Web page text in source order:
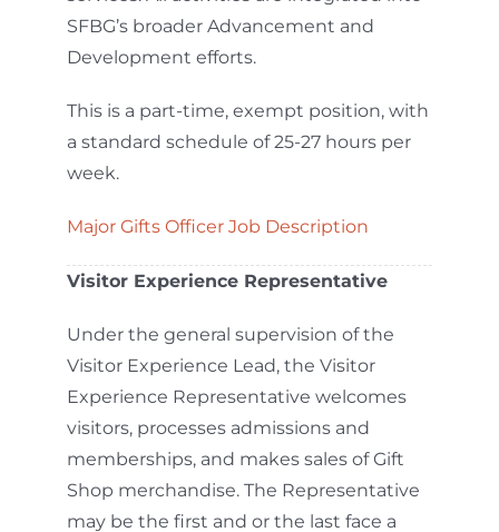
SFBG’s broader Advancement and
Development efforts.
This is a part-time, exempt position, with
a standard schedule of 25-27 hours per
week.
Major Gifts Officer Job Description
Visitor Experience Representative
Under the general supervision of the
Visitor Experience Lead, the Visitor
Experience Representative welcomes
visitors, processes admissions and
memberships, and makes sales of Gift
Shop merchandise. The Representative
may be the first and or the last face a